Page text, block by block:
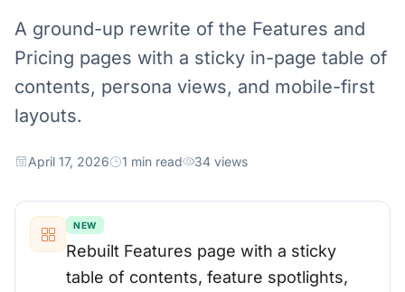
A ground-up rewrite of the Features and
Pricing pages with a sticky in-page table of
contents, persona views, and mobile-first
layouts.
April 17, 2026 1 min read 34 views
NEW
Rebuilt Features page with a sticky
table of contents, feature spotlights,